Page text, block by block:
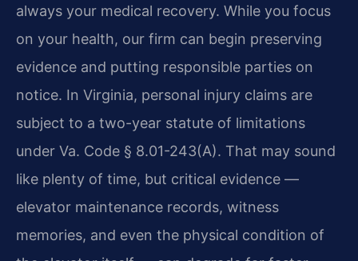
always your medical recovery. While you focus
on your health, our firm can begin preserving
evidence and putting responsible parties on
notice. In Virginia, personal injury claims are
subject to a two-year statute of limitations
under Va. Code § 8.01-243(A). That may sound
like plenty of time, but critical evidence —
elevator maintenance records, witness
memories, and even the physical condition of